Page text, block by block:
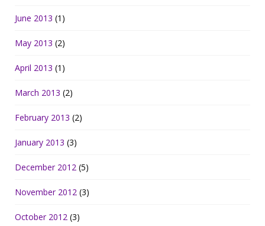
June 2013 (1)
May 2013 (2)
April 2013 (1)
March 2013 (2)
February 2013 (2)
January 2013 (3)
December 2012 (5)
November 2012 (3)
October 2012 (3)